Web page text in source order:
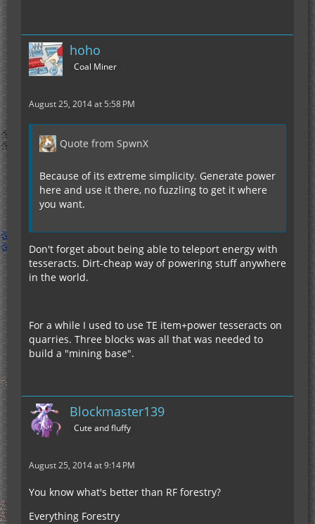
hoho
Coal Miner
August 25, 2014 at 5:58 PM
Quote from SpwnX
Because of its extreme simplicity. Generate power
here and use it there, no fuzzling to get it where
you want.
Don't forget about being able to teleport energy with
tesseracts. Dirt-cheap way of powering stuff anywhere
in the world.
For a while I used to use TE item+power tesseracts on
quarries. Three blocks was all that was needed to
build a "mining base".
Blockmaster139
Cute and fluffy
August 25, 2014 at 9:14 PM
You know what's better than RF forestry?
Everything Forestry